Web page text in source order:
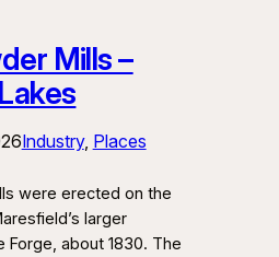
Mills –
Industry, Places
were erected on the
larger
Forge, about 1830. The